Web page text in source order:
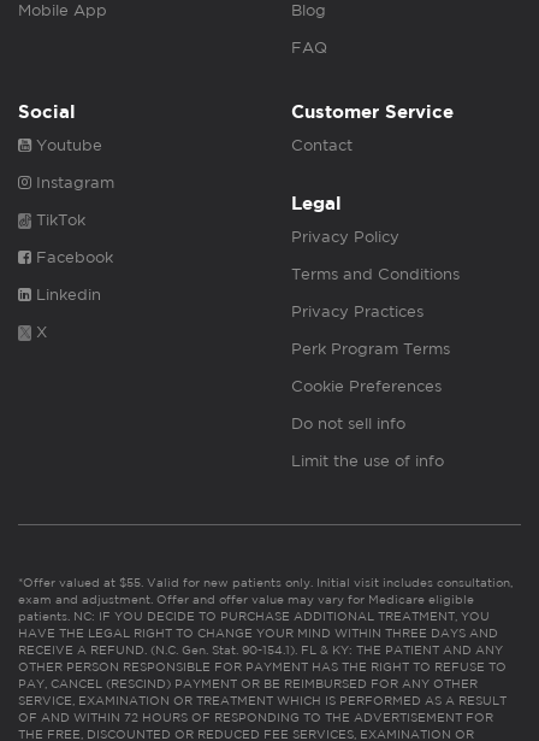
Mobile App Blog
FAQ
Social
Youtube
Instagram
TikTok
Facebook
Linkedin
X
Customer Service
Contact
Legal
Privacy Policy
Terms and Conditions
Privacy Practices
Perk Program Terms
Cookie Preferences
Do not sell info
Limit the use of info
*Offer valued at $55. Valid for new patients only. Initial visit includes consultation,
exam and adjustment. Offer and offer value may vary for Medicare eligible
patients. NC: IF YOU DECIDE TO PURCHASE ADDITIONAL TREATMENT, YOU
HAVE THE LEGAL RIGHT TO CHANGE YOUR MIND WITHIN THREE DAYS AND
RECEIVE A REFUND. (N.C. Gen. Stat. 90-154.1). FL & KY: THE PATIENT AND ANY
OTHER PERSON RESPONSIBLE FOR PAYMENT HAS THE RIGHT TO REFUSE TO
PAY, CANCEL (RESCIND) PAYMENT OR BE REIMBURSED FOR ANY OTHER
SERVICE, EXAMINATION OR TREATMENT WHICH IS PERFORMED AS A RESULT
OF AND WITHIN 72 HOURS OF RESPONDING TO THE ADVERTISEMENT FOR
THE FREE, DISCOUNTED OR REDUCED FEE SERVICES, EXAMINATION OR